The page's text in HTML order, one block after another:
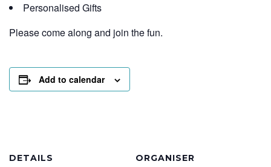
Personalised Gifts
Please come along and join the fun.
Add to calendar
DETAILS ORGANISER